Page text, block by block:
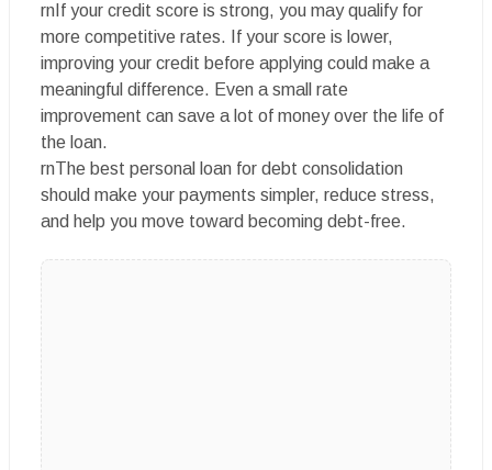
rnIf your credit score is strong, you may qualify for
more competitive rates. If your score is lower,
improving your credit before applying could make a
meaningful difference. Even a small rate
improvement can save a lot of money over the life of
the loan.
rnThe best personal loan for debt consolidation
should make your payments simpler, reduce stress,
and help you move toward becoming debt-free.